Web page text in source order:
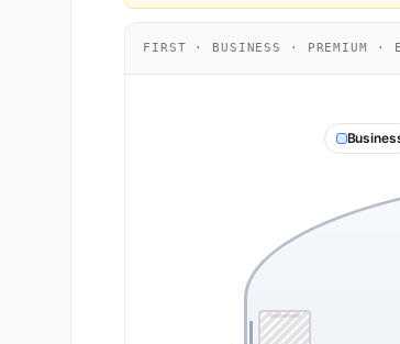
FIRST · BUSINESS · PREMIUM ·